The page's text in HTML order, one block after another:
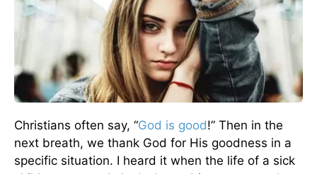
Christians often say, “God is good!” Then in the
next breath, we thank God for His goodness in a
specific situation. I heard it when the life of a sick